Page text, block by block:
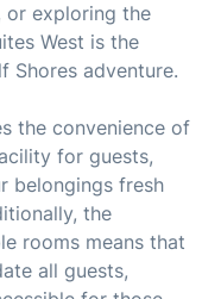
or exploring the
West is the
Shores adventure.
the convenience of
for guests,
belongings fresh
the
rooms means that
all guests,